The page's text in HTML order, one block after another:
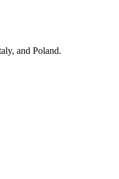
and Poland.